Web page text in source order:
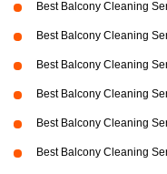
Best Balcony Cleaning
Best Balcony Cleaning
Best Balcony Cleaning
Best Balcony Cleaning
Best Balcony Cleaning
Best Balcony Cleaning